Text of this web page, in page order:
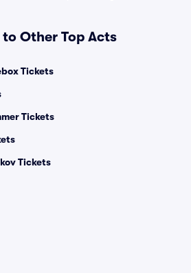
Other Top Acts
Tickets
Tickets
Tickets